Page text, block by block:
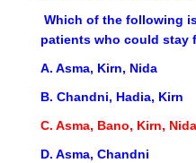
Which of the following
patients who could stay
A. Asma, Kirn, Nida
B. Chandni, Hadia, Kirn
C. Asma, Bano, Kirn, Nida
D. Asma, Chandni